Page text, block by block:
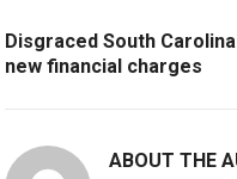
Disgraced South
new financial charges
ABOUT THE